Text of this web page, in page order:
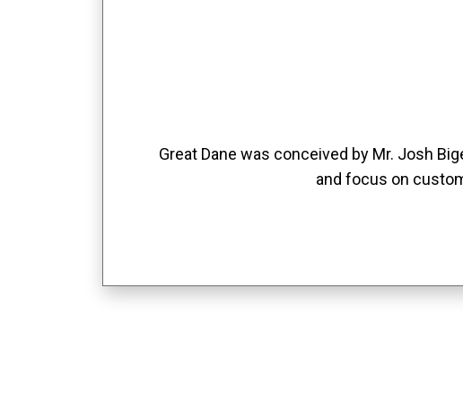
Great Dane was conceived by Mr. Josh
and focus on